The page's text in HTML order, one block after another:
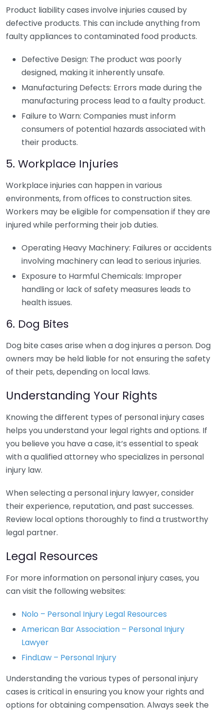
Product liability cases involve injuries caused by
defective products. This can include anything from
faulty appliances to contaminated food products.
Defective Design: The product was poorly
designed, making it inherently unsafe.
Manufacturing Defects: Errors made during the
manufacturing process lead to a faulty product.
Failure to Warn: Companies must inform
consumers of potential hazards associated with
their products.
5. Workplace Injuries
Workplace injuries can happen in various
environments, from offices to construction sites.
Workers may be eligible for compensation if they are
injured while performing their job duties.
Operating Heavy Machinery: Failures or accidents
involving machinery can lead to serious injuries.
Exposure to Harmful Chemicals: Improper
handling or lack of safety measures leads to
health issues.
6. Dog Bites
Dog bite cases arise when a dog injures a person. Dog
owners may be held liable for not ensuring the safety
of their pets, depending on local laws.
Understanding Your Rights
Knowing the different types of personal injury cases
helps you understand your legal rights and options. If
you believe you have a case, it’s essential to speak
with a qualified attorney who specializes in personal
injury law.
When selecting a personal injury lawyer, consider
their experience, reputation, and past successes.
Review local options thoroughly to find a trustworthy
legal partner.
Legal Resources
For more information on personal injury cases, you
can visit the following websites:
Nolo – Personal Injury Legal Resources
American Bar Association – Personal Injury
Lawyer
FindLaw – Personal Injury
Understanding the various types of personal injury
cases is critical in ensuring you know your rights and
options for obtaining compensation. Always seek the